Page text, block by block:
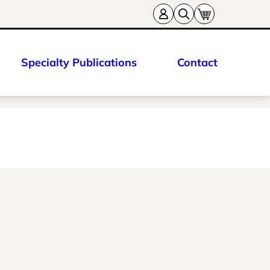
Specialty Publications Contact